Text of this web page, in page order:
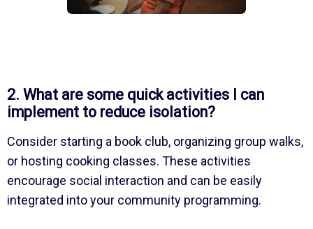
2. What are some quick activities I can
implement to reduce isolation?
Consider starting a book club, organizing group walks,
or hosting cooking classes. These activities
encourage social interaction and can be easily
integrated into your community programming.